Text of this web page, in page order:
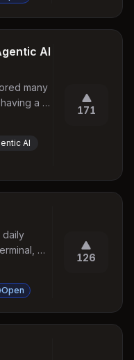
AI
many
a
find
have
AI
171
daily
Open
126